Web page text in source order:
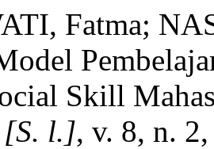
Fatma;
Skill
[S. l.], v. 8, n.